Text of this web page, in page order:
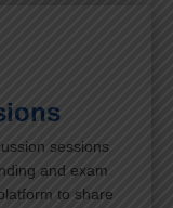
sessions
and exam
to share